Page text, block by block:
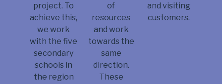
project. To
achieve this,
we work
with the five
secondary
schools in
the region
of
resources
and work
towards the
same
direction.
These
and visiting
customers.